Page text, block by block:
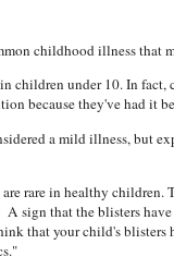
childhood illness that
children under 10. In
because they've had it
a mild illness, but
rare in healthy children.
sign that the blisters
that your child's